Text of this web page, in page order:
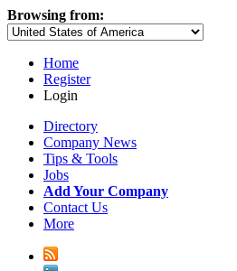
Browsing from:
Home
Register
Login
Directory
Company News
Tips & Tools
Jobs
Add Your Company
Contact Us
More